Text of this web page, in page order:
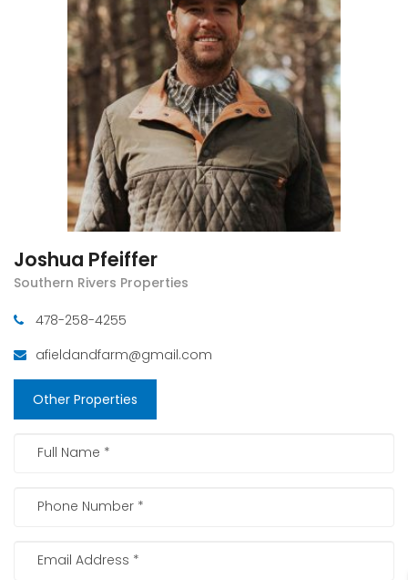
Joshua Pfeiffer
Southern Rivers Properties
478-258-4255
afieldandfarm@gmail.com
Other Properties